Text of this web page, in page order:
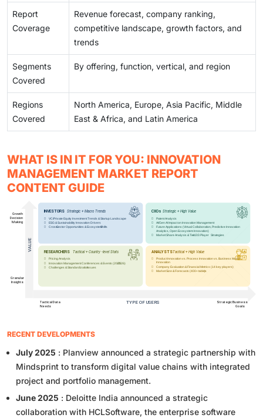
Report
Coverage
Revenue forecast, company ranking,
competitive landscape, growth factors, and
trends
Segments
Covered
By offering, function, vertical, and region
Regions
Covered
North America, Europe, Asia Pacific, Middle
East & Africa, and Latin America
WHAT IS IN IT FOR YOU: INNOVATION
MANAGEMENT MARKET REPORT
CONTENT GUIDE
RECENT DEVELOPMENTS
July 2025 : Planview announced a strategic partnership with
Mindsprint to transform digital value chains with integrated
project and portfolio management.
June 2025 : Deloitte India announced a strategic
collaboration with HCLSoftware, the enterprise software